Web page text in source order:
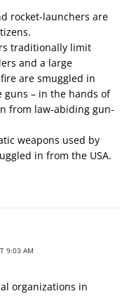
rocket-launchers are
traditionally limit
and a large
are smuggled in
guns – in the hands of
from law-abiding gun-
weapons used by
in from the USA.
9:03 AM
organizations in